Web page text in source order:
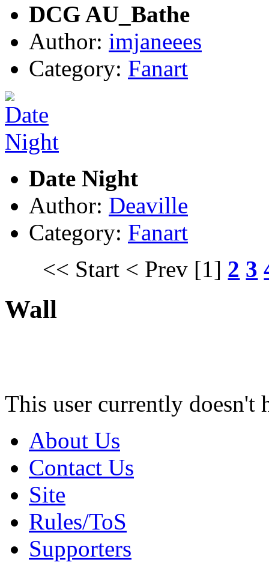
DCG AU_Bathe
Author: imjaneees
Category: Fanart
Date Night
Author: Deaville
Category: Fanart
<< Start < Prev [1] 2 3
Wall
This user currently doesn't
About Us
Contact Us
Site
Rules/ToS
Supporters